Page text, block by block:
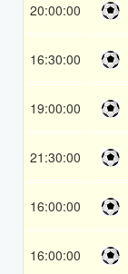
20:00:00
16:30:00
19:00:00
21:30:00
16:00:00
16:00:00